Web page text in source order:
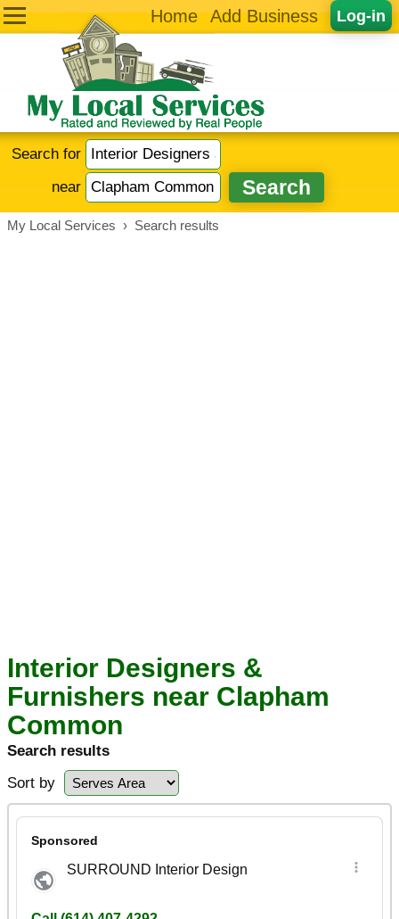
Log-in
Home Add Business
Search for
near
My Local Services › Search results
Interior Designers &
Furnishers near Clapham
Common
Search results
Sort by